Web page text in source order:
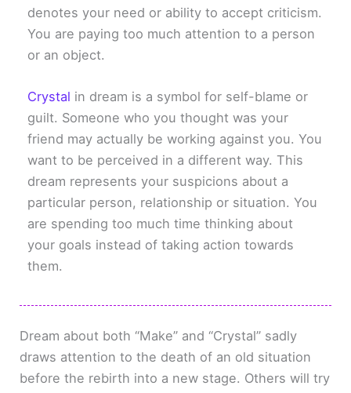
denotes your need or ability to accept criticism.
You are paying too much attention to a person
or an object.
Crystal in dream is a symbol for self-blame or
guilt. Someone who you thought was your
friend may actually be working against you. You
want to be perceived in a different way. This
dream represents your suspicions about a
particular person, relationship or situation. You
are spending too much time thinking about
your goals instead of taking action towards
them.
Dream about both “Make” and “Crystal” sadly
draws attention to the death of an old situation
before the rebirth into a new stage. Others will try